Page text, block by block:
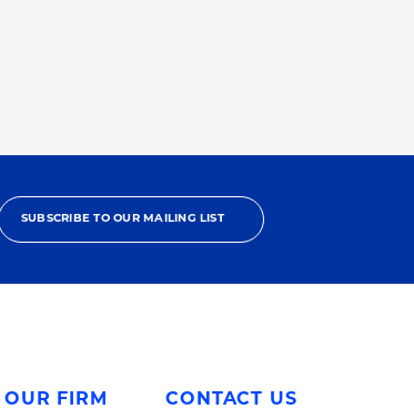
SUBSCRIBE TO OUR MAILING LIST
OUR FIRM CONTACT US